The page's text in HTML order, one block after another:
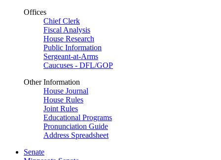
Offices
Chief Clerk
Fiscal Analysis
House Research
Public Information
Sergeant-at-Arms
Caucuses - DFL/GOP
Other Information
House Journal
House Rules
Joint Rules
Educational Programs
Pronunciation Guide
Address Spreadsheet
Senate